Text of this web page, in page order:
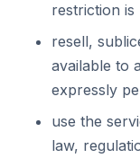
restriction is
resell,
available to
expressly
use the
law,